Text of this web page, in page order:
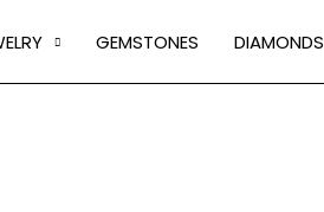
GEMSTONES DIAMONDS